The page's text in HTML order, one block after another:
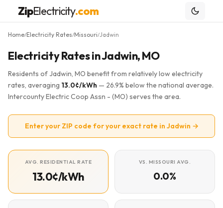
ZipElectricity.com
Home/Electricity Rates/Missouri/Jadwin
Electricity Rates in Jadwin, MO
Residents of Jadwin, MO benefit from relatively low electricity
rates, averaging 13.0¢/kWh — 26.9% below the national average.
Intercounty Electric Coop Assn - (MO) serves the area.
Enter your ZIP code for your exact rate in Jadwin →
AVG. RESIDENTIAL RATE
13.0¢/kWh
VS. MISSOURI AVG.
0.0%